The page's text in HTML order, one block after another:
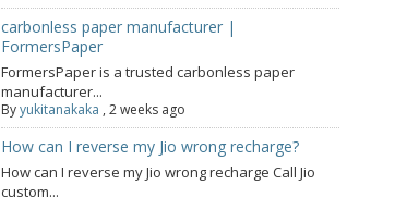
carbonless paper manufacturer |
FormersPaper
FormersPaper is a trusted carbonless paper
manufacturer...
Byyukitanakaka , 2 weeks ago
How can I reverse my Jio wrong recharge?
How can I reverse my Jio wrong recharge Call Jio
custom...